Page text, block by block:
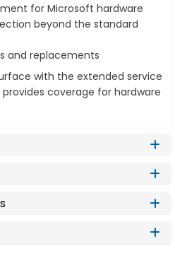
for Microsoft hardware
beyond the standard
and replacements
with the extended service
coverage for hardware